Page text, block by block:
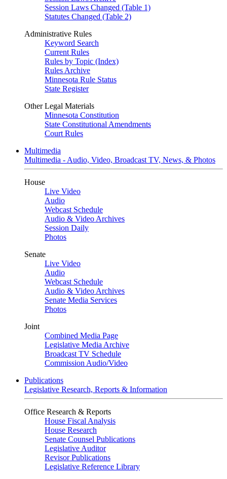
Session Laws Changed (Table 1)
Statutes Changed (Table 2)
Administrative Rules
Keyword Search
Current Rules
Rules by Topic (Index)
Rules Archive
Minnesota Rule Status
State Register
Other Legal Materials
Minnesota Constitution
State Constitutional Amendments
Court Rules
Multimedia
Multimedia - Audio, Video, Broadcast TV, News, & Photos
House
Live Video
Audio
Webcast Schedule
Audio & Video Archives
Session Daily
Photos
Senate
Live Video
Audio
Webcast Schedule
Audio & Video Archives
Senate Media Services
Photos
Joint
Combined Media Page
Legislative Media Archive
Broadcast TV Schedule
Commission Audio/Video
Publications
Legislative Research, Reports & Information
Office Research & Reports
House Fiscal Analysis
House Research
Senate Counsel Publications
Legislative Auditor
Revisor Publications
Legislative Reference Library